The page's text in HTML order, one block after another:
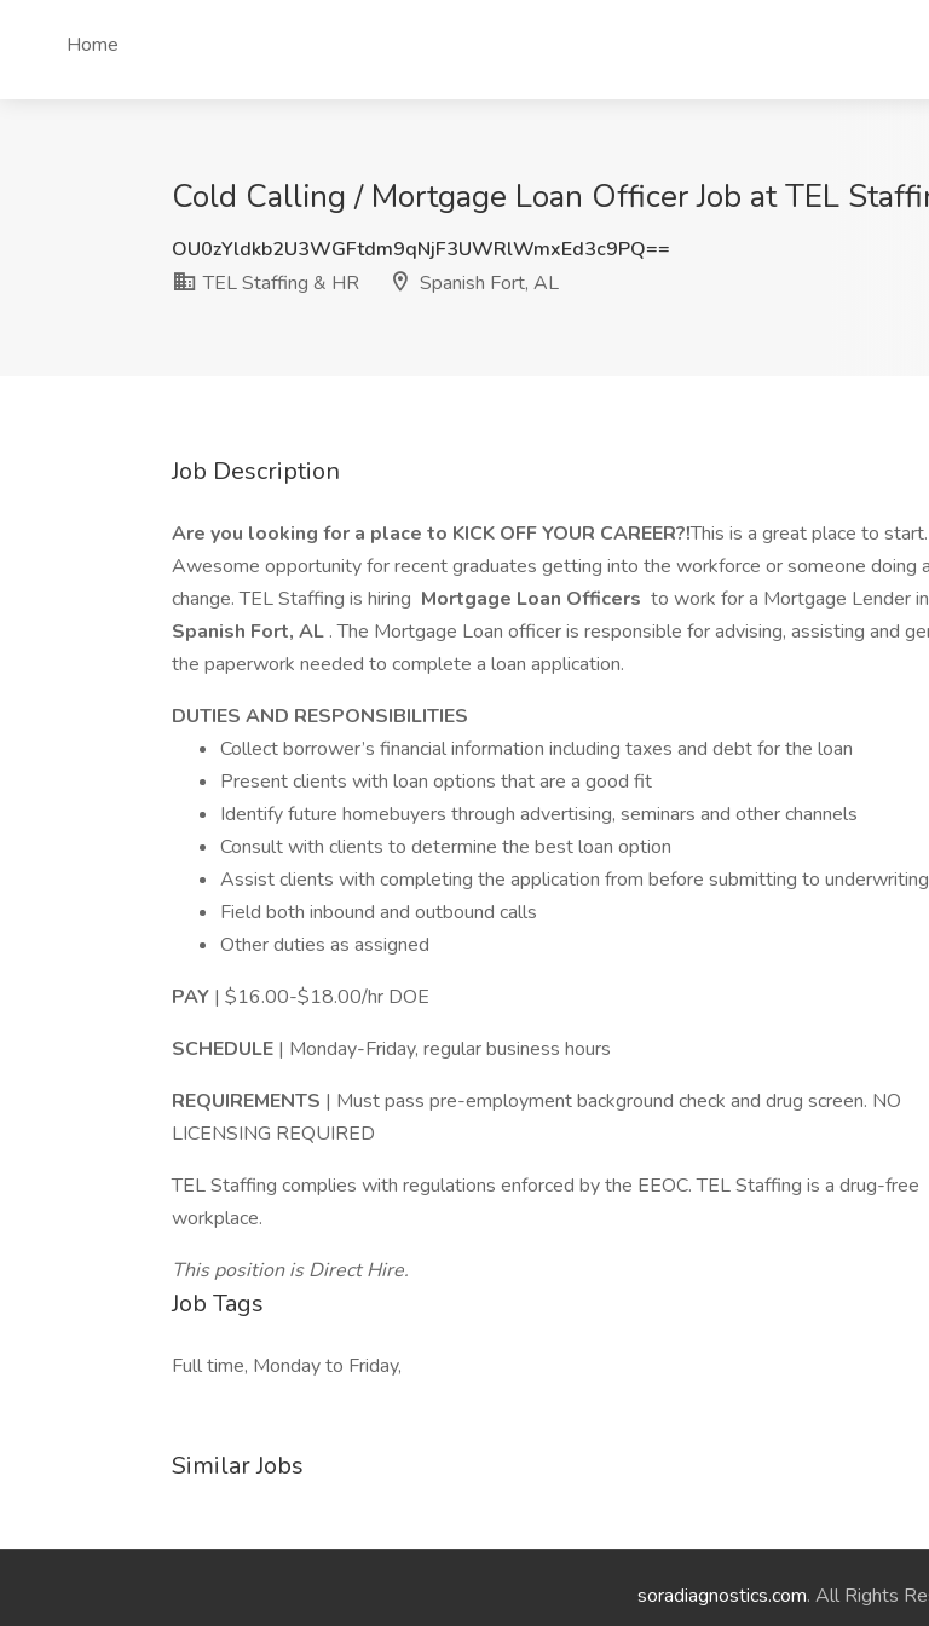
Home
Cold Calling / Mortgage Loan Officer Job at TEL
OU0zYldkb2U3WGFtdm9qNjF3UWRlWmxEd3c9PQ==
TEL Staffing & HR
Spanish Fort, AL
Job Description
Are you looking for a place to KICK OFF YOUR CAREER?!This is a great place to start.
Awesome opportunity for recent graduates getting into the workforce or someone doing
change. TEL Staffing is hiring Mortgage Loan Officers to work for a Mortgage Lender in
Spanish Fort, AL . The Mortgage Loan officer is responsible for advising, assisting and
the paperwork needed to complete a loan application.
DUTIES AND RESPONSIBILITIES
Collect borrower’s financial information including taxes and debt for the loan
Present clients with loan options that are a good fit
Identify future homebuyers through advertising, seminars and other channels
Consult with clients to determine the best loan option
Assist clients with completing the application from before submitting to underwriting
Field both inbound and outbound calls
Other duties as assigned
PAY | $16.00-$18.00/hr DOE
SCHEDULE | Monday-Friday, regular business hours
REQUIREMENTS | Must pass pre-employment background check and drug screen. NO
LICENSING REQUIRED
TEL Staffing complies with regulations enforced by the EEOC. TEL Staffing is a drug-free
workplace.
This position is Direct Hire.
Job Tags
Full time, Monday to Friday,
Similar Jobs
soradiagnostics.com. All Rights